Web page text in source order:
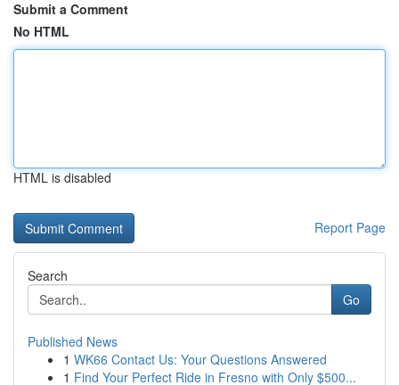
Submit a Comment
No HTML
HTML is disabled
Report Page
Search
Go
Published News
1 WK66 Contact Us: Your Questions Answered
1 Find Your Perfect Ride in Fresno with Only $500...